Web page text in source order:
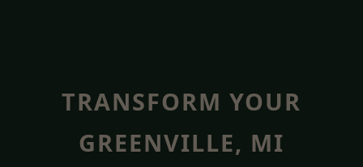
TRANSFORM YOUR
GREENVILLE, MI